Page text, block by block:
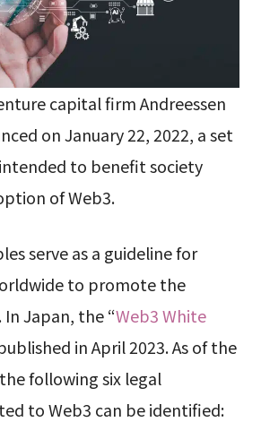
capital firm Andreessen
on January 22, 2022, a set
to benefit society
of Web3.
serve as a guideline for
to promote the
Japan, the “Web3 White
in April 2023. As of the
following six legal
to Web3 can be identified: